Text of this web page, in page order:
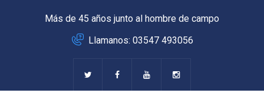
Más de 45 años junto al hombre de campo
Llamanos: 03547 493056